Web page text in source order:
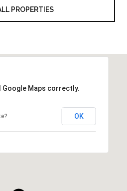
PROPERTIES
Google Maps correctly.
OK